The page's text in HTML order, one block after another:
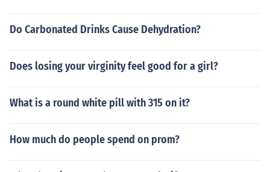
Do Carbonated Drinks Cause Dehydration?
Does losing your virginity feel good for a girl?
What is a round white pill with 315 on it?
How much do people spend on prom?